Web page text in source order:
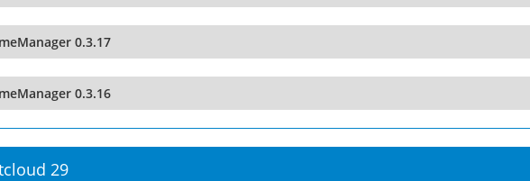
0.3.17
0.3.16
29